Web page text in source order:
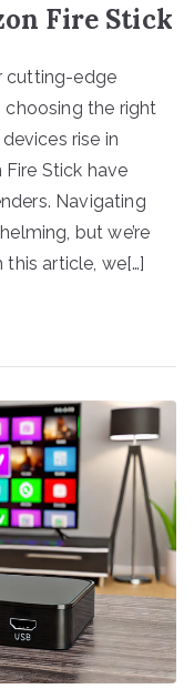
Fire Stick
cutting-edge
the right
rise in
Stick have
Navigating
but we’re
article, we[…]